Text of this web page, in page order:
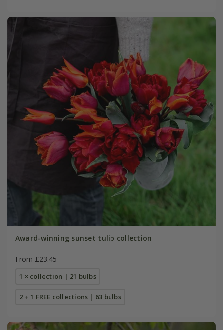
Award-winning sunset tulip collection
From £23.45
1 × collection | 21 bulbs
2 + 1 FREE collections | 63 bulbs